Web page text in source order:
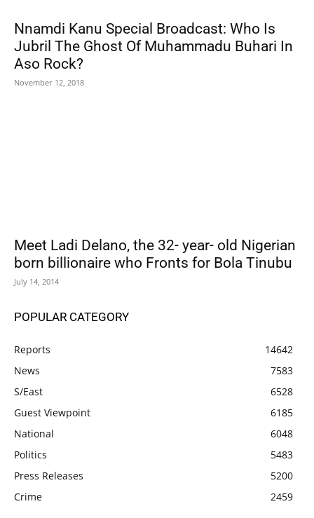
Nnamdi Kanu Special Broadcast: Who Is
Jubril The Ghost Of Muhammadu Buhari In
Aso Rock?
November 12, 2018
Meet Ladi Delano, the 32- year- old Nigerian
born billionaire who Fronts for Bola Tinubu
July 14, 2014
POPULAR CATEGORY
Reports
14642
News
7583
S/East
6528
Guest Viewpoint
6185
National
6048
Politics
5483
Press Releases
5200
Crime
2459